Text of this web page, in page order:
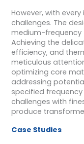
However, with
challenges. The
medium-frequency
Achieving the
efficiency, and
meticulous
optimizing core
addressing
specified frequency
challenges with
produce
Case Studies